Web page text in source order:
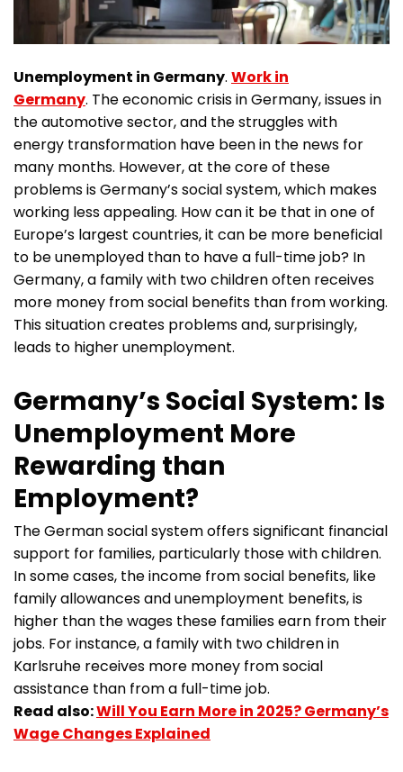
Unemployment in Germany. Work in
Germany. The economic crisis in Germany, issues in
the automotive sector, and the struggles with
energy transformation have been in the news for
many months. However, at the core of these
problems is Germany’s social system, which makes
working less appealing. How can it be that in one of
Europe’s largest countries, it can be more beneficial
to be unemployed than to have a full-time job? In
Germany, a family with two children often receives
more money from social benefits than from working.
This situation creates problems and, surprisingly,
leads to higher unemployment.
Germany’s Social System: Is
Unemployment More
Rewarding than
Employment?
The German social system offers significant financial
support for families, particularly those with children.
In some cases, the income from social benefits, like
family allowances and unemployment benefits, is
higher than the wages these families earn from their
jobs. For instance, a family with two children in
Karlsruhe receives more money from social
assistance than from a full-time job.
Read also:Will You Earn More in 2025? Germany’s
Wage Changes Explained